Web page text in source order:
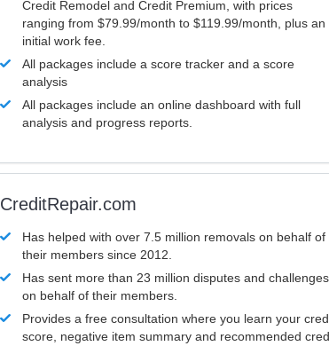
Credit Remodel and Credit Premium, with prices
ranging from $79.99/month to $119.99/month, plus an
initial work fee.
All packages include a score tracker and a score
analysis
All packages include an online dashboard with full
analysis and progress reports.
CreditRepair.com
Has helped with over 7.5 million removals on behalf of
their members since 2012.
Has sent more than 23 million disputes and challenges
on behalf of their members.
Provides a free consultation where you learn your
score, negative item summary and recommended